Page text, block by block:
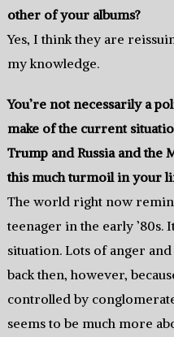
other of your albums?
Yes, I think they are
my knowledge.
You’re not necessarily a
make of the current
Trump and Russia and the
this much turmoil in your
The world right now
teenager in the early ’80s.
situation. Lots of anger
back then, however,
controlled by
seems to be much more